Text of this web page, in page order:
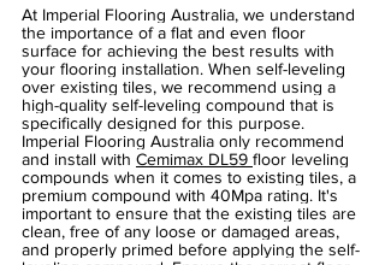
At Imperial Flooring Australia, we understand
the importance of a flat and even floor
surface for achieving the best results with
your flooring installation. When self-leveling
over existing tiles, we recommend using a
high-quality self-leveling compound that is
specifically designed for this purpose.
Imperial Flooring Australia only recommend
and install with Cemimax DL59 floor leveling
compounds when it comes to existing tiles, a
premium compound with 40Mpa rating. It's
important to ensure that the existing tiles are
clean, free of any loose or damaged areas,
and properly primed before applying the self-